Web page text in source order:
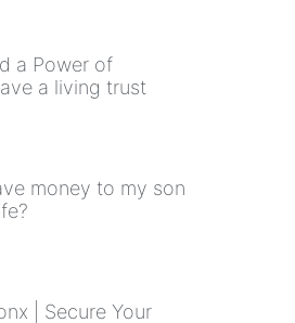
a Power of
a living trust
money to my son
| Secure Your